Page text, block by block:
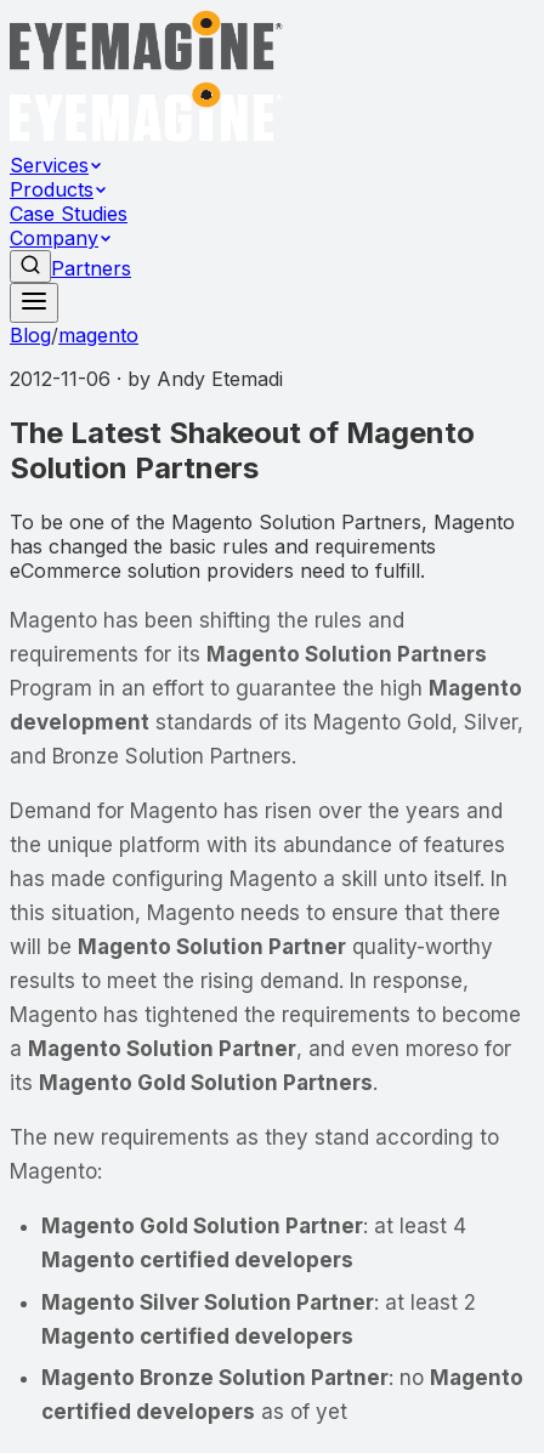
Services
Products
Case Studies
Company
Partners
Blog/magento
2012-11-06 · by Andy Etemadi
The Latest Shakeout of Magento
Solution Partners
To be one of the Magento Solution Partners, Magento
has changed the basic rules and requirements
eCommerce solution providers need to fulfill.
Magento has been shifting the rules and
requirements for its Magento Solution Partners
Program in an effort to guarantee the high Magento
development standards of its Magento Gold, Silver,
and Bronze Solution Partners.
Demand for Magento has risen over the years and
the unique platform with its abundance of features
has made configuring Magento a skill unto itself. In
this situation, Magento needs to ensure that there
will be Magento Solution Partner quality-worthy
results to meet the rising demand. In response,
Magento has tightened the requirements to become
a Magento Solution Partner, and even moreso for
its Magento Gold Solution Partners.
The new requirements as they stand according to
Magento:
Magento Gold Solution Partner: at least 4
Magento certified developers
Magento Silver Solution Partner: at least 2
Magento certified developers
Magento Bronze Solution Partner: no Magento
certified developers as of yet